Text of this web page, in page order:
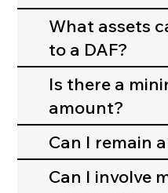
What assets
to a DAF?
Is there a
amount?
Can I remain
Can I involve